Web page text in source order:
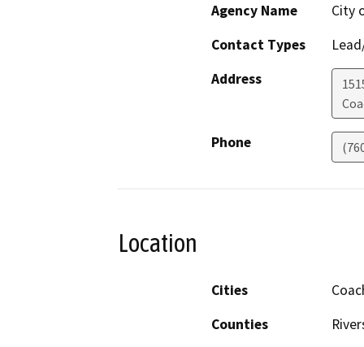
Agency Name
City
Contact Types
Address
Phone
Location
Cities
Counties